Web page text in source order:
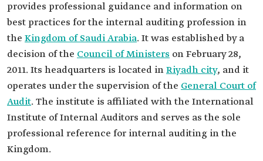
provides professional guidance and information on
best practices for the internal auditing profession in
the Kingdom of Saudi Arabia. It was established by a
decision of the Council of Ministers on February 28,
2011. Its headquarters is located inRiyadh city, and it
operates under the supervision of the General Court of
Audit. The institute is affiliated with the International
Institute of Internal Auditors and serves as the sole
professional reference for internal auditing in the
Kingdom.